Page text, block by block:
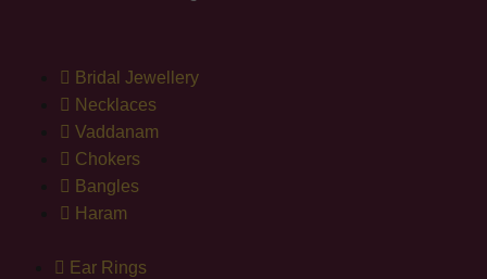
Bridal Jewellery
Necklaces
Vaddanam
Chokers
Bangles
Haram
Ear Rings